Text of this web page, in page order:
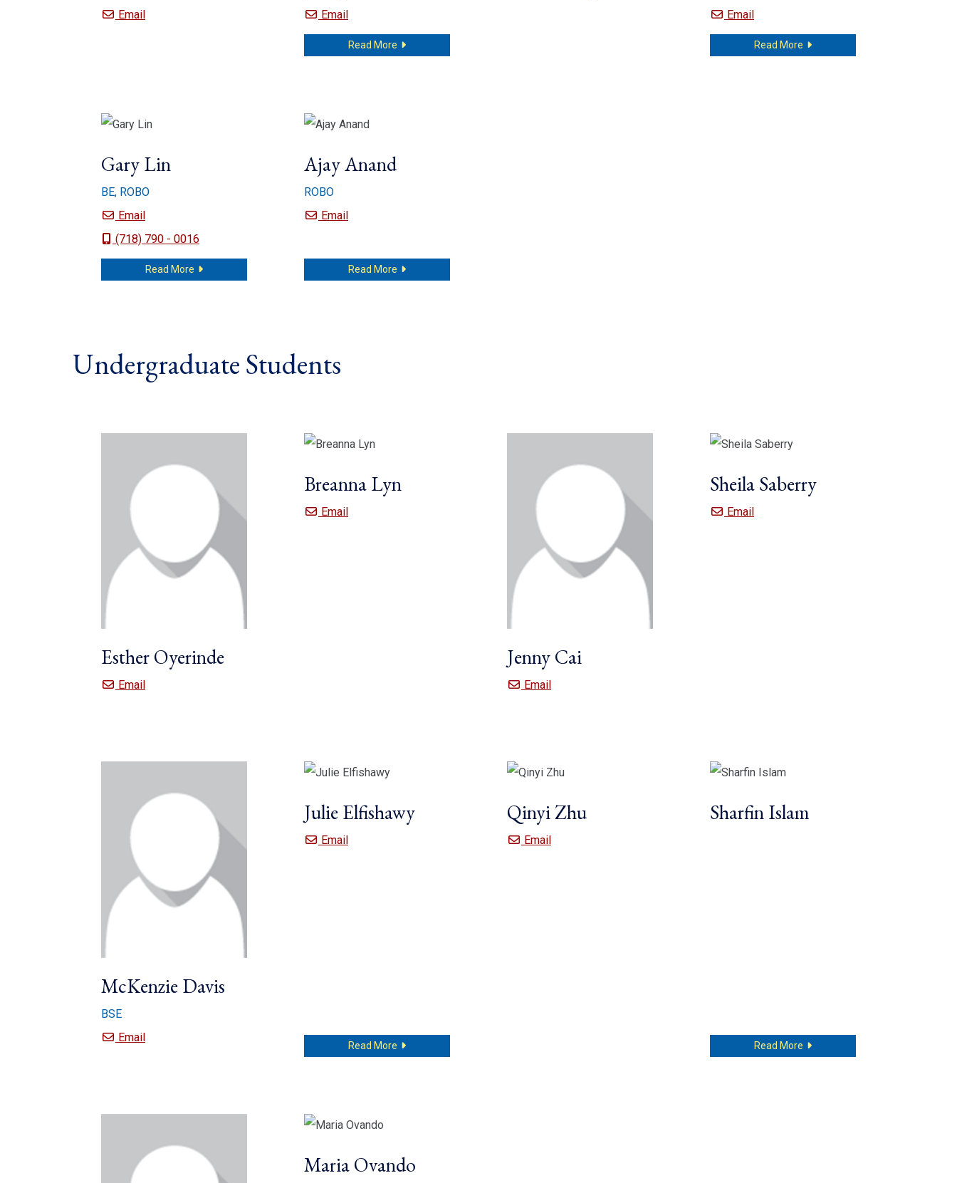
EmailVera Lee EmailJeong Inn Park
Read More about Jeong Inn Park
EmailSamuel Gaardsmoe
Read More about Samuel Gaardsmoe
Gary Lin
BE, ROBO
EmailGary Lin
(718) 790 - 0016
Read More about Gary Lin
Ajay Anand
ROBO
EmailAjay Anand
Read More about Ajay Anand
Undergraduate Students
Esther Oyerinde
EmailEsther Oyerinde
Breanna Lyn
EmailBreanna Lyn
Jenny Cai
EmailJenny Cai
Sheila Saberry
EmailSheila Saberry
McKenzie Davis
BSE
EmailMcKenzie Davis
Julie Elfishawy
EmailJulie Elfishawy
Read More about Julie Elfishawy
Qinyi Zhu
EmailQinyi Zhu
Sharfin Islam
Read More about Sharfin Islam
Maria Ovando